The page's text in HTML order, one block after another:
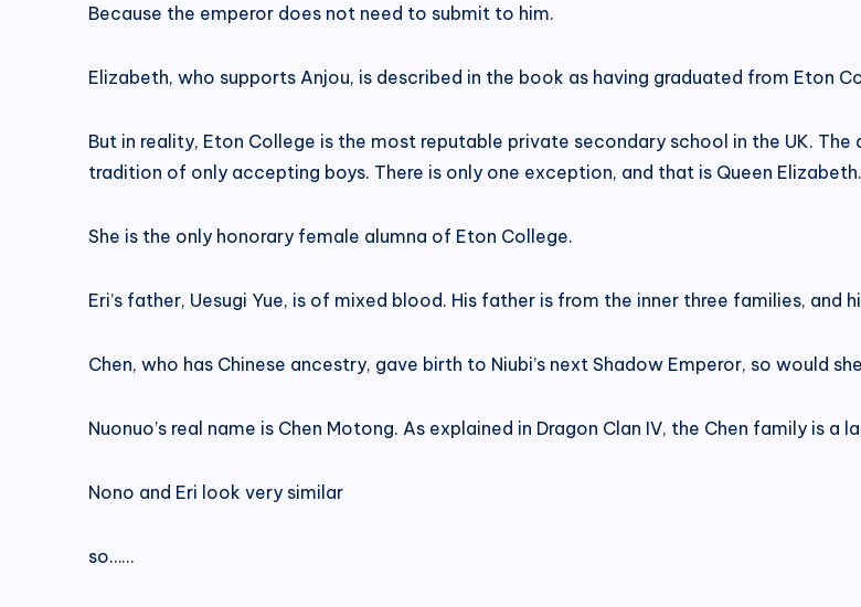
Because the emperor does not need to submit to him.
Elizabeth, who supports Anjou, is described in the book as having graduated from Eton
But in reality, Eton College is the most reputable private secondary school in the UK.
tradition of only accepting boys. There is only one exception, and that is Queen Elizabeth.
She is the only honorary female alumna of Eton College.
Eri’s father, Uesugi Yue, is of mixed blood. His father is from the inner three families, and
Chen, who has Chinese ancestry, gave birth to Niubi’s next Shadow Emperor, so would
Nuonuo’s real name is Chen Motong. As explained in Dragon Clan IV, the Chen family is
Nono and Eri look very similar
so……